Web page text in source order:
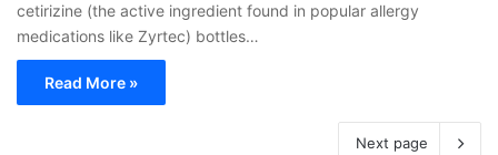
cetirizine (the active ingredient found in popular allergy
medications like Zyrtec) bottles…
Read More »
Next page